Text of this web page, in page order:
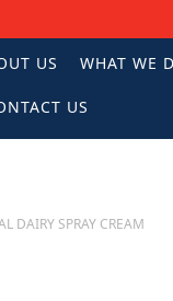
US WHAT WE
US
DAIRY SPRAY CREAM